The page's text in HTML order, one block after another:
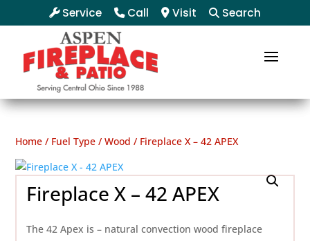
Service Call Visit Search
Home / Fuel Type /Wood / Fireplace X – 42 APEX
Fireplace X – 42 APEX
The 42 Apex is – natural convection wood fireplace